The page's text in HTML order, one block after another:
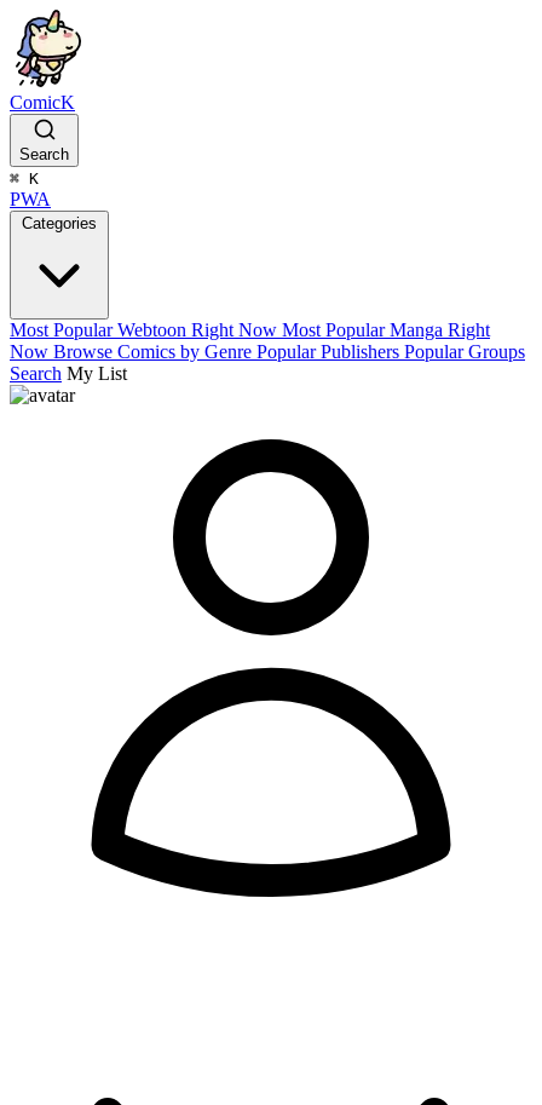
ComicK
Search
⌘ K
PWA
Categories
Most Popular Webtoon Right Now Most Popular Manga Right
Now Browse Comics by Genre Popular Publishers Popular Groups
Search My List